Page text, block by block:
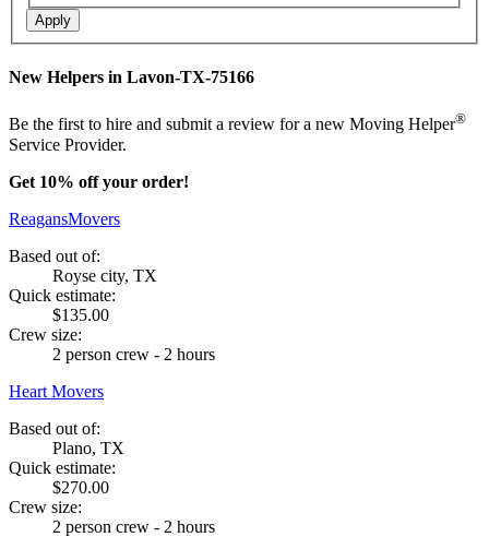
Apply
New Helpers in Lavon-TX-75166
Be the first to hire and submit a review for a new Moving Helper®
Service Provider.
Get 10% off your order!
ReagansMovers
Based out of:
Royse city, TX
Quick estimate:
$135.00
Crew size:
2 person crew - 2 hours
Heart Movers
Based out of:
Plano, TX
Quick estimate:
$270.00
Crew size:
2 person crew - 2 hours